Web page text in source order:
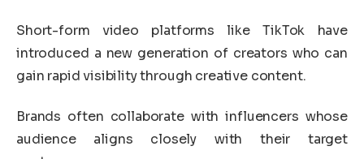
Short-form video platforms likeTikTok have
introduced a new generation of creators who can
gain rapid visibility through creative content.
Brands often collaborate with influencers whose
audience aligns closely with their target